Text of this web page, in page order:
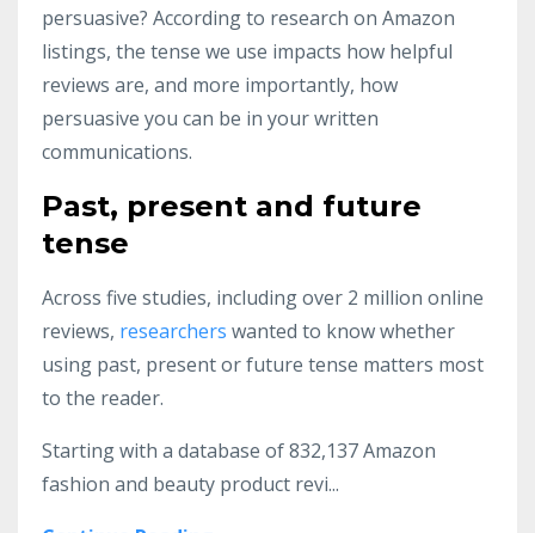
persuasive? According to research on Amazon
listings, the tense we use impacts how helpful
reviews are, and more importantly, how
persuasive you can be in your written
communications.
Past, present and future
tense
Across five studies, including over 2 million online
reviews, researchers wanted to know whether
using past, present or future tense matters most
to the reader.
Starting with a database of 832,137 Amazon
fashion and beauty product revi...